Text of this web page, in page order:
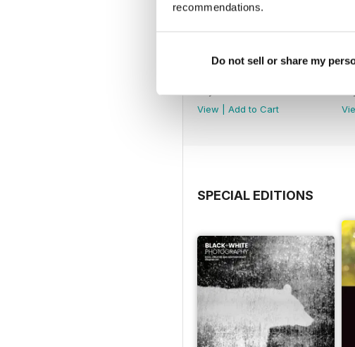
recommendations.
Do not sell or share my
View
Add to Cart
SPECIAL EDITIONS